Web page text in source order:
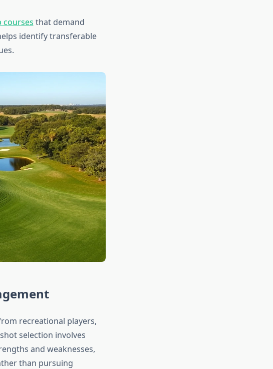
courses that demand
identify transferable
recreational players,
selection involves
and weaknesses,
than pursuing